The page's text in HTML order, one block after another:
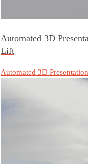
Automated 3D
Lift
Automated 3D